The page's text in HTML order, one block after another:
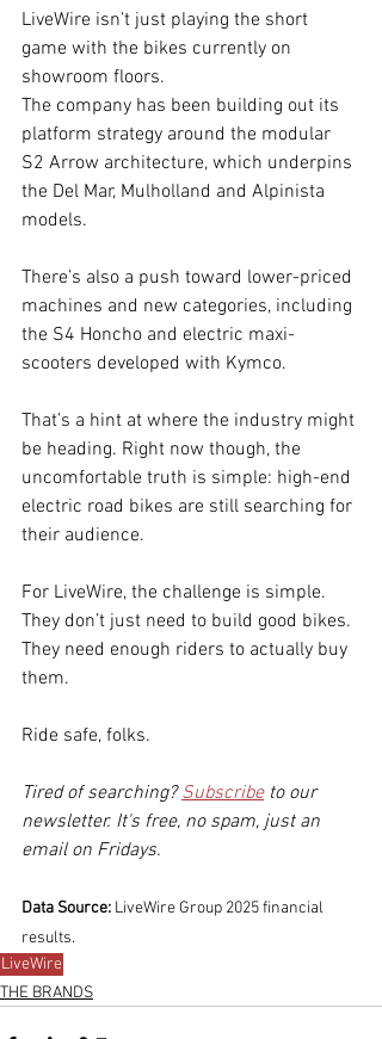
LiveWire isn’t just playing the short
game with the bikes currently on
showroom floors.
The company has been building out its
platform strategy around the modular
S2 Arrow architecture, which underpins
the Del Mar, Mulholland and Alpinista
models.
There’s also a push toward lower-priced
machines and new categories, including
the S4 Honcho and electric maxi-
scooters developed with Kymco.
That’s a hint at where the industry might
be heading. Right now though, the
uncomfortable truth is simple: high-end
electric road bikes are still searching for
their audience.
For LiveWire, the challenge is simple.
They don’t just need to build good bikes.
They need enough riders to actually buy
them.
Ride safe, folks.
Tired of searching? Subscribe to our
newsletter. It's free, no spam, just an
email on Fridays.
Data Source: LiveWire Group 2025 financial
results.
LiveWire
THE BRANDS